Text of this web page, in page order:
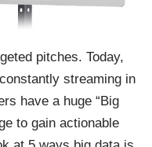
pitches. Today,
streaming in
have a huge “Big
to gain actionable